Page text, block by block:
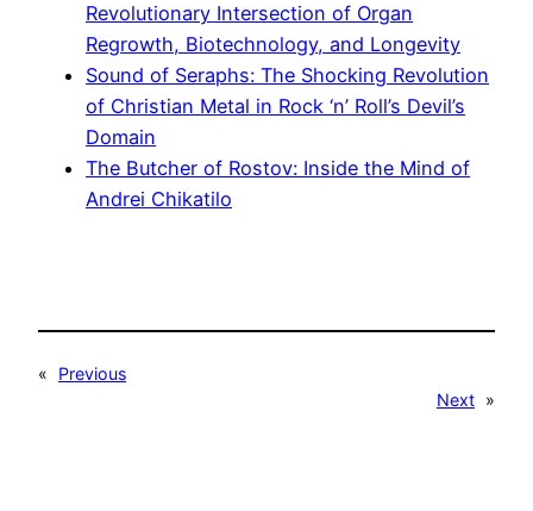
Revolutionary Intersection of Organ
Regrowth, Biotechnology, and Longevity
Sound of Seraphs: The Shocking Revolution
of Christian Metal in Rock ‘n’ Roll’s Devil’s
Domain
The Butcher of Rostov: Inside the Mind of
Andrei Chikatilo
«
Previous
Next »